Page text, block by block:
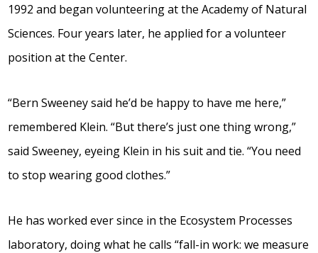
1992 and began volunteering at the Academy of Natural
Sciences. Four years later, he applied for a volunteer
position at the Center.
“Bern Sweeney said he’d be happy to have me here,”
remembered Klein. “But there’s just one thing wrong,”
said Sweeney, eyeing Klein in his suit and tie. “You need
to stop wearing good clothes.”
He has worked ever since in the Ecosystem Processes
laboratory, doing what he calls “fall-in work: we measure